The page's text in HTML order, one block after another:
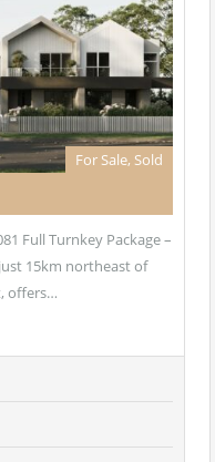
For Sale, Sold
Full Turnkey Package –
15km northeast of
offers…